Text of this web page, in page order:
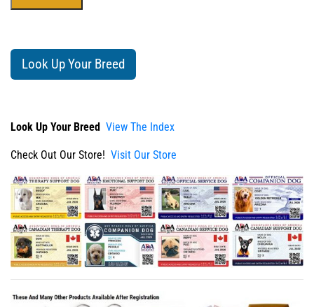
Look Up Your Breed
Look Up Your Breed View The Index
Check Out Our Store! Visit Our Store